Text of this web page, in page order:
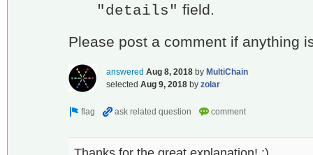
"details" field.
Please post a comment if anything
answered Aug 8, 2018 by MultiChain
selected Aug 9, 2018 by zolar